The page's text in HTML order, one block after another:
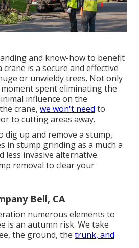
and know-how to benefit
is a secure and effective
or unwieldy trees. Not only
spent eliminating the
influence on the
crane, we won't need to
to cutting areas away.
dig up and remove a stump,
in stump grinding as a much a
less invasive alternative.
removal to clear your
Bell, CA
numerous elements to
is an autumn risk. We take
the ground, the trunk, and